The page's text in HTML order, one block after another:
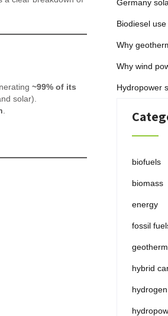
~99% of its
solar).
Germany
Biodiesel
Why
Why wind
Hydropower
biofuels
biomass
energy
fossil
hybrid
hydrogen